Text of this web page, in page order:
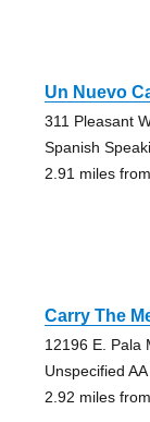
Un Nuevo
311 Pleasant
Spanish
2.91 miles
Carry The
12196 E. Pala
Unspecified
2.92 miles